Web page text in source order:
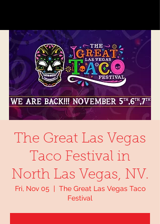
The Great Las Vegas
Taco Festival in
North Las Vegas, NV.
Fri, Nov 05
  |
The Great Las Vegas Taco
Festival